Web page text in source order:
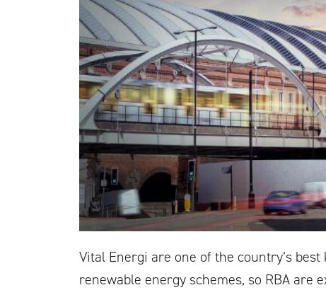
Vital Energi are one of the country’s
renewable energy schemes, so RBA are